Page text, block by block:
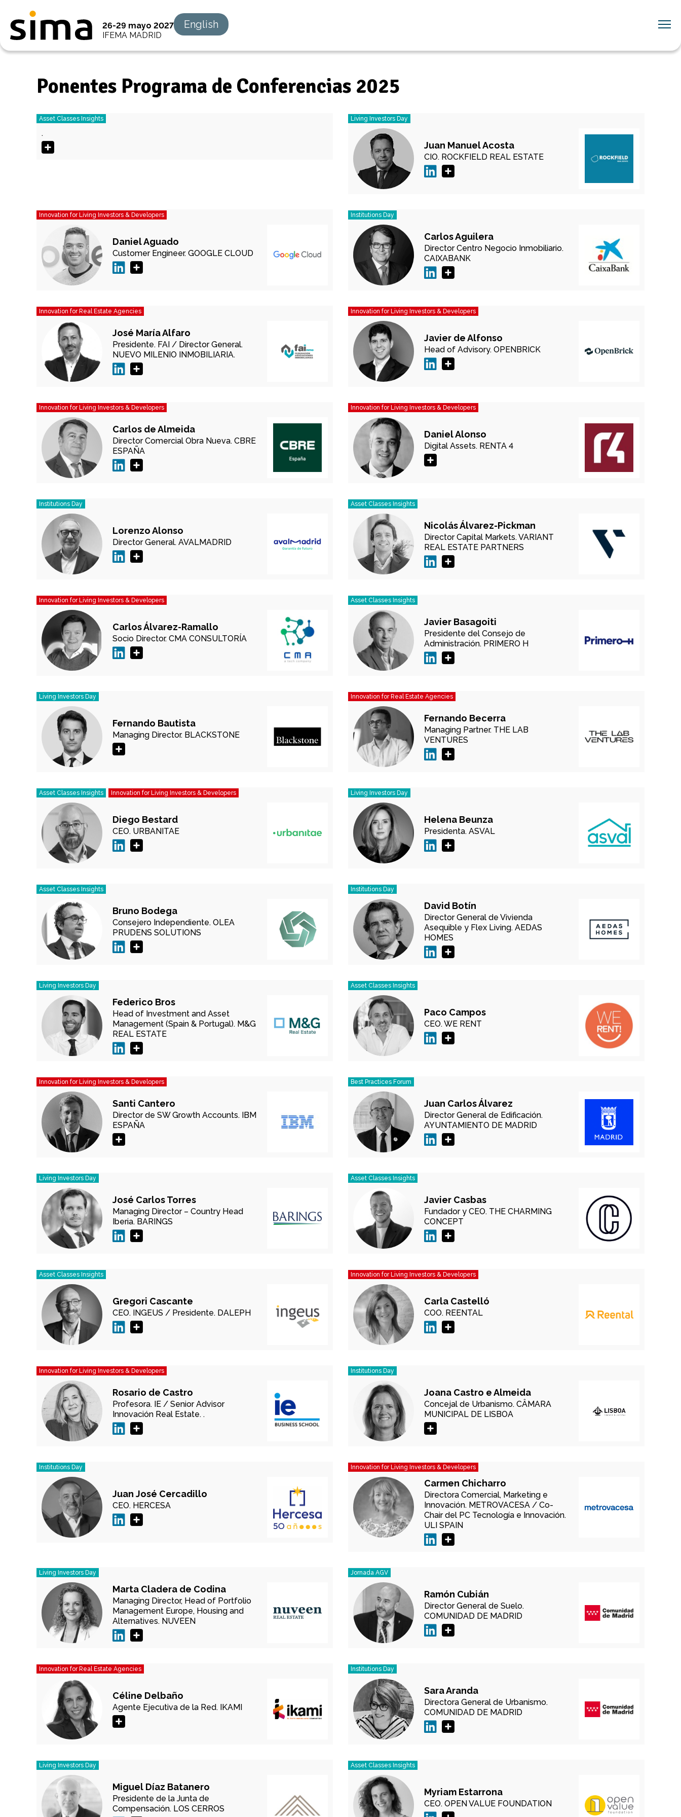
26-29 mayo 2027
IFEMA MADRID
English
Ponentes Programa de Conferencias 2025
Asset Classes Insights
.
Living Investors Day
Juan Manuel Acosta
CIO. ROCKFIELD REAL ESTATE
Innovation for Living Investors & Developers
Daniel Aguado
Customer Engineer. GOOGLE CLOUD
Institutions Day
Carlos Aguilera
Director Centro Negocio Inmobiliario.
CAIXABANK
Innovation for Real Estate Agencies
José María Alfaro
Presidente. FAI / Director General.
NUEVO MILENIO INMOBILIARIA.
Innovation for Living Investors & Developers
Javier de Alfonso
Head of Advisory. OPENBRICK
Innovation for Living Investors & Developers
Carlos de Almeida
Director Comercial Obra Nueva. CBRE
ESPAÑA
Innovation for Living Investors & Developers
Daniel Alonso
Digital Assets. RENTA 4
Institutions Day
Lorenzo Alonso
Director General. AVALMADRID
Asset Classes Insights
Nicolás Álvarez-Pickman
Director Capital Markets.VARIANT
REAL ESTATE PARTNERS
Innovation for Living Investors & Developers
Carlos Álvarez-Ramallo
Socio Director. CMA CONSULTORÍA
Asset Classes Insights
Javier Basagoiti
Presidente del Consejo de
Administración. PRIMERO H
Living Investors Day
Fernando Bautista
Managing Director. BLACKSTONE
Innovation for Real Estate Agencies
Fernando Becerra
Managing Partner. THE LAB
VENTURES
Asset Classes Insights Innovation for Living Investors & Developers
Diego Bestard
CEO. URBANITAE
Living Investors Day
Helena Beunza
Presidenta. ASVAL
Asset Classes Insights
Bruno Bodega
Consejero Independiente. OLEA
PRUDENS SOLUTIONS
Institutions Day
David Botín
Director General de Vivienda
Asequible y Flex Living. AEDAS
HOMES
Living Investors Day
Federico Bros
Head of Investment and Asset
Management (Spain & Portugal). M&G
REAL ESTATE
Asset Classes Insights
Paco Campos
CEO.WE RENT
Innovation for Living Investors & Developers
Santi Cantero
Director de SW Growth Accounts. IBM
ESPAÑA
Best Practices Forum
Juan Carlos Álvarez
Director General de Edificación.
AYUNTAMIENTO DE MADRID
Living Investors Day
José Carlos Torres
Managing Director – Country Head
Iberia. BARINGS
Asset Classes Insights
Javier Casbas
Fundador y CEO. THE CHARMING
CONCEPT
Asset Classes Insights
Gregori Cascante
CEO. INGEUS / Presidente. DALEPH
Innovation for Living Investors & Developers
Carla Castelló
COO. REENTAL
Innovation for Living Investors & Developers
Rosario de Castro
Profesora. IE / Senior Advisor
Innovación Real Estate. .
Institutions Day
Joana Castro e Almeida
Concejal de Urbanismo. CÂMARA
MUNICIPAL DE LISBOA
Institutions Day
Juan José Cercadillo
CEO. HERCESA
Innovation for Living Investors & Developers
Carmen Chicharro
Directora Comercial, Marketing e
Innovación. METROVACESA / Co-
Chair del PC Tecnología e Innovación.
ULI SPAIN
Living Investors Day
Marta Cladera de Codina
Managing Director, Head of Portfolio
Management Europe, Housing and
Alternatives. NUVEEN
Jornada AGV
Ramón Cubián
Director General de Suelo.
COMUNIDAD DE MADRID
Innovation for Real Estate Agencies
Céline Delbaño
Agente Ejecutiva de la Red. IKAMI
Institutions Day
Sara Aranda
Directora General de Urbanismo.
COMUNIDAD DE MADRID
Living Investors Day
Miguel Díaz Batanero
Presidente de la Junta de
Compensación. LOS CERROS
Asset Classes Insights
Myriam Estarrona
CEO. OPEN VALUE FOUNDATION